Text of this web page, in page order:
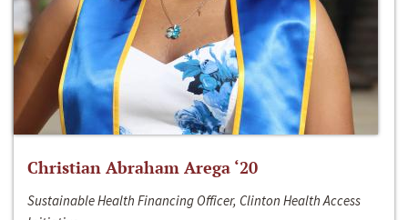
Christian Abraham Arega ‘20
Sustainable Health Financing Officer, Clinton Health Access